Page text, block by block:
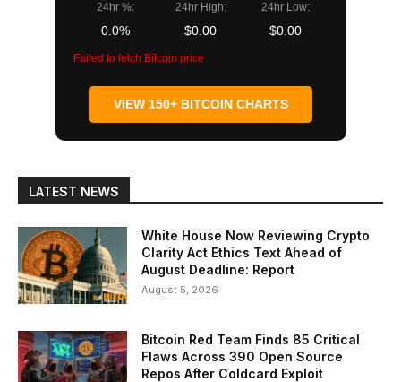
24hr %:
0.0%
24hr High:
$0.00
24hr Low:
$0.00
Failed to fetch Bitcoin price
VIEW 150+ BITCOIN CHARTS
LATEST NEWS
White House Now Reviewing Crypto
Clarity Act Ethics Text Ahead of
August Deadline: Report
August 5, 2026
Bitcoin Red Team Finds 85 Critical
Flaws Across 390 Open Source
Repos After Coldcard Exploit